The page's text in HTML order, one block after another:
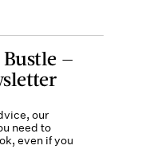
Bustle —
our
need to
even if you